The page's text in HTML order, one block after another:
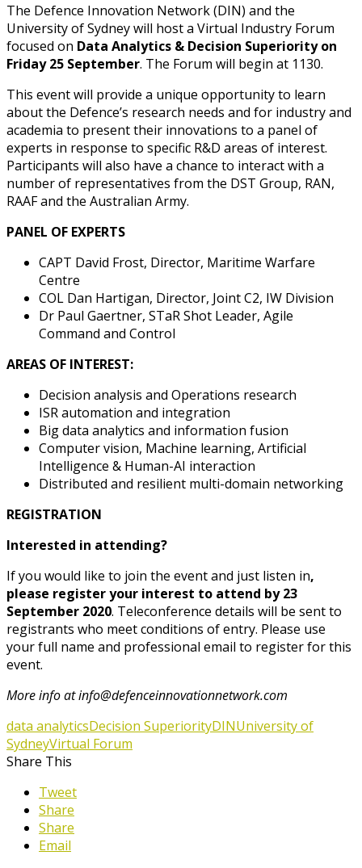
The Defence Innovation Network (DIN) and the
University of Sydney will host a Virtual Industry Forum
focused on Data Analytics & Decision Superiority on
Friday 25 September. The Forum will begin at 1130.
This event will provide a unique opportunity to learn
about the Defence’s research needs and for industry and
academia to present their innovations to a panel of
experts in response to specific R&D areas of interest.
Participants will also have a chance to interact with a
number of representatives from the DST Group, RAN,
RAAF and the Australian Army.
PANEL OF EXPERTS
CAPT David Frost, Director, Maritime Warfare
Centre
COL Dan Hartigan, Director, Joint C2, IW Division
Dr Paul Gaertner, STaR Shot Leader, Agile
Command and Control
AREAS OF INTEREST:
Decision analysis and Operations research
ISR automation and integration
Big data analytics and information fusion
Computer vision, Machine learning, Artificial
Intelligence & Human-AI interaction
Distributed and resilient multi-domain networking
REGISTRATION
Interested in attending?
If you would like to join the event and just listen in,
please register your interest to attend by 23
September 2020. Teleconference details will be sent to
registrants who meet conditions of entry. Please use
your full name and professional email to register for this
event.
More info at info@defenceinnovationnetwork.com
data analyticsDecision SuperiorityDINUniversity of
SydneyVirtual Forum
Share This
Tweet
Share
Share
Email